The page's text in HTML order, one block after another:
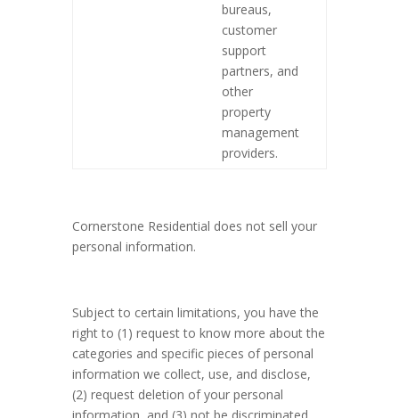
bureaus,
customer
support
partners, and
other
property
management
providers.
Cornerstone Residential does not sell your
personal information.
Subject to certain limitations, you have the
right to (1) request to know more about the
categories and specific pieces of personal
information we collect, use, and disclose,
(2) request deletion of your personal